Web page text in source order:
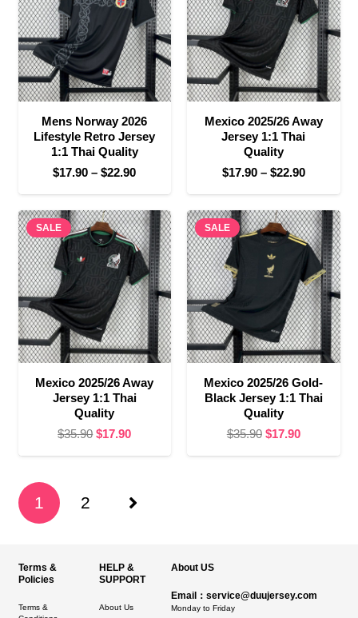
Mens Norway 2026
Lifestyle Retro Jersey
1:1 Thai Quality
$17.90 – $22.90Price
range:
$17.90
through
$22.90
Mexico 2025/26 Away
Jersey 1:1 Thai
Quality
$17.90 – $22.90Price
range:
$17.90
through
$22.90
SALE
Mexico 2025/26 Away
Jersey 1:1 Thai
Quality
$35.90 Original
$17.90Current
SALE
Mexico 2025/26 Gold-
Black Jersey 1:1 Thai
Quality
$35.90 Original
$17.90Current
1 2
Terms &
Policies
Terms &
HELP &
SUPPORT
About Us
About US
Email：service@duujersey.com
Monday to Friday